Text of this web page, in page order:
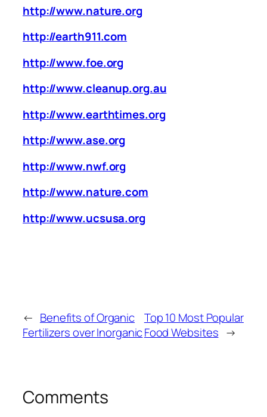
http://www.nature.org
http://earth911.com
http://www.foe.org
http://www.cleanup.org.au
http://www.earthtimes.org
http://www.ase.org
http://www.nwf.org
http://www.nature.com
http://www.ucsusa.org
← Benefits of Organic
Fertilizers over Inorganic
Top 10 Most Popular
Food Websites →
Comments